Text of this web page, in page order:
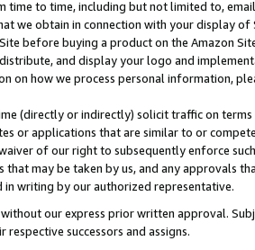
to time, including but not limited to,
we obtain in connection with your display
before buying a product on the Amazon
and display your logo and
on how we process personal information,
(directly or indirectly) solicit traffic on
or applications that are similar to or
of our right to subsequently enforce
may be taken by us, and any approvals
writing by our authorized representative.
our express prior written approval.
successors and assigns.